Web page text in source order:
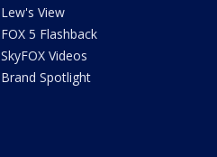
Lew's View
FOX 5 Flashback
SkyFOX Videos
Brand Spotlight